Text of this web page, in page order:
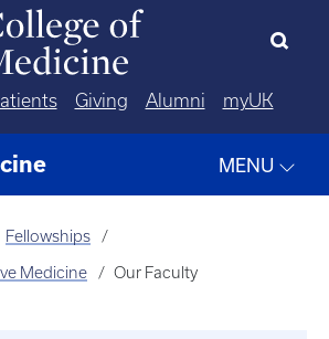
Giving Alumni myUK
MENU
Fellowships
Medicine Our Faculty